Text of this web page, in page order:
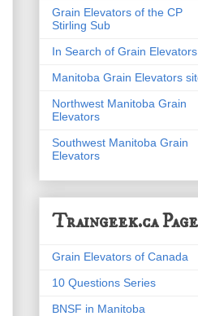
Grain Elevators of the CP
Stirling Sub
In Search of Grain Elevators
Manitoba Grain Elevators
Northwest Manitoba Grain
Elevators
Southwest Manitoba Grain
Elevators
Traingeek.ca
Grain Elevators of Canada
10 Questions Series
BNSF in Manitoba